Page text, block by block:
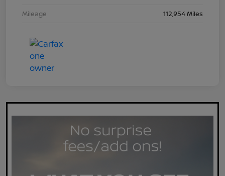
Mileage 112,954 Miles